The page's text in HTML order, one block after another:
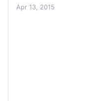
Apr 13, 2015